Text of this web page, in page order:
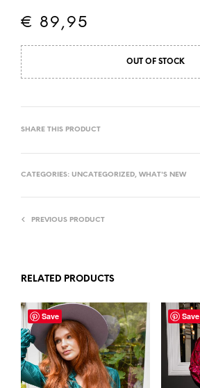
€ 89,95
OUT OF STOCK
SHARE THIS PRODUCT
CATEGORIES: UNCATEGORIZED, WHAT'S NEW
PREVIOUS PRODUCT
RELATED PRODUCTS
Save Save